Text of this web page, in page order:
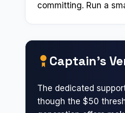
committing. Run a
Captain’s
The dedicated
though the $50